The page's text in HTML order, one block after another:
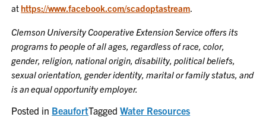
at https://www.facebook.com/scadoptastream.
Clemson University Cooperative Extension Service offers its
programs to people of all ages, regardless of race, color,
gender, religion, national origin, disability, political beliefs,
sexual orientation, gender identity, marital or family status, and
is an equal opportunity employer.
Posted in BeaufortTaggedWater Resources